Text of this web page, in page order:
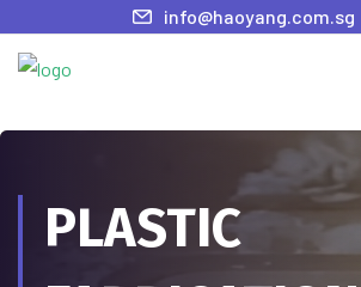
info@haoyang.com.sg
PLASTIC